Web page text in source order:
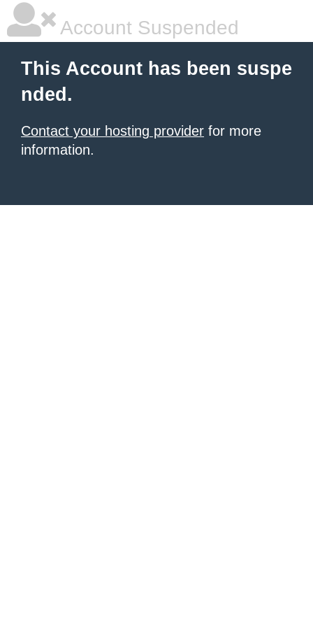
Account Suspended
This Account has been suspe
nded.
Contact your hosting provider for more
information.